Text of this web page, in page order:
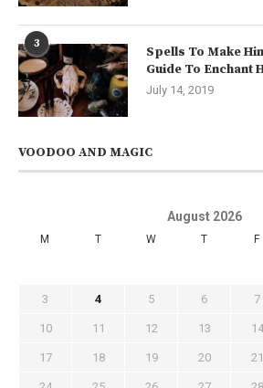
3
Spells To Make
Guide To Enchant
July 14, 2019
VOODOO AND MAGIC
August 2026
M T W T F
3 4 5 6 7
10 11 12 13 14
17 18 19 20 21